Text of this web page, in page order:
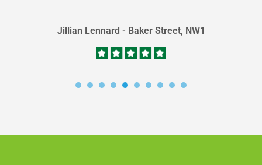
Jillian Lennard - Baker Street, NW1